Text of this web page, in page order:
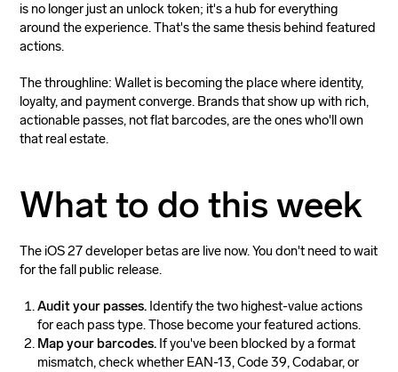
is no longer just an unlock token; it's a hub for everything
around the experience. That's the same thesis behind featured
actions.
The throughline: Wallet is becoming the place where identity,
loyalty, and payment converge. Brands that show up with rich,
actionable passes, not flat barcodes, are the ones who'll own
that real estate.
What to do this week
The iOS 27 developer betas are live now. You don't need to wait
for the fall public release.
Audit your passes. Identify the two highest-value actions
for each pass type. Those become your featured actions.
Map your barcodes. If you've been blocked by a format
mismatch, check whether EAN-13, Code 39, Codabar, or